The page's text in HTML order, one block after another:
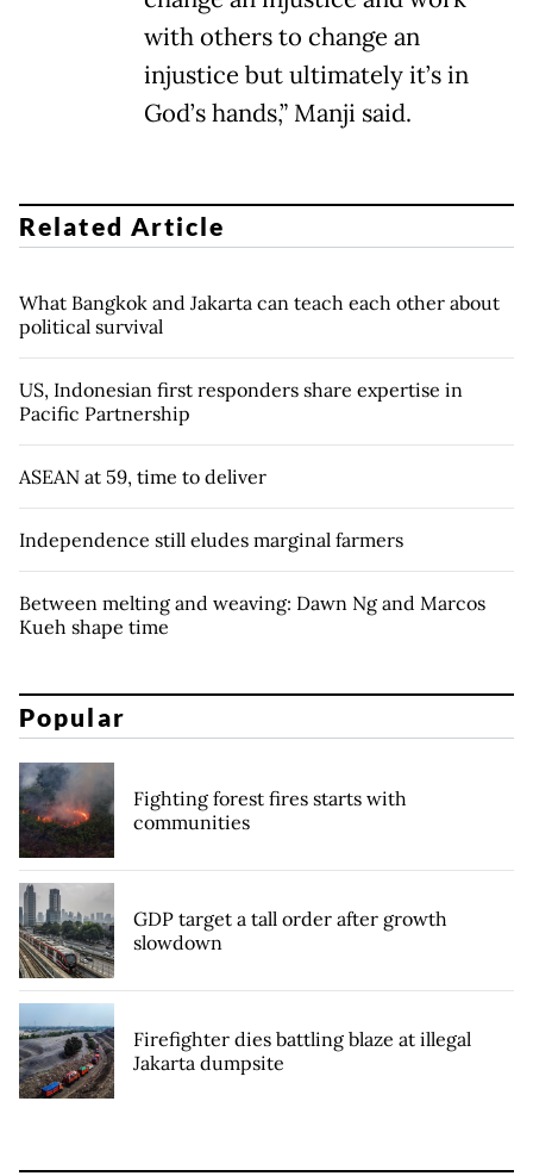
with others to change an
injustice but ultimately it’s in
God’s hands,” Manji said.
Related Article
What Bangkok and Jakarta can teach each other about
political survival
US, Indonesian first responders share expertise in
Pacific Partnership
ASEAN at 59, time to deliver
Independence still eludes marginal farmers
Between melting and weaving: Dawn Ng and Marcos
Kueh shape time
Popular
Fighting forest fires starts with
communities
GDP target a tall order after growth
slowdown
Firefighter dies battling blaze at illegal
Jakarta dumpsite